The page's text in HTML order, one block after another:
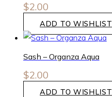
$2.00
ADD TO WISHLIST
Sash – Organza Aqua
$2.00
ADD TO WISHLIST